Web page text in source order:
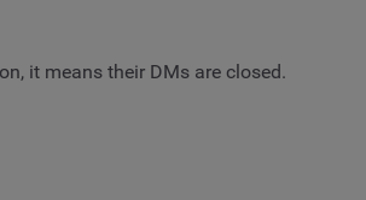
it means their DMs are closed.